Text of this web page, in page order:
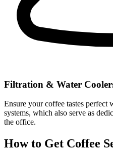
Filtration & Water
Ensure your coffee tastes
systems, which also serve as
the office.
How to Get Coffee